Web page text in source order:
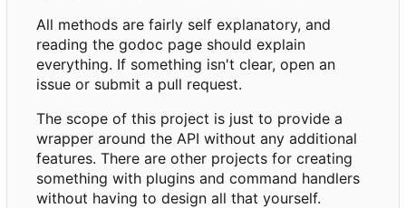
All methods are fairly self explanatory, and
reading the godoc page should explain
everything. If something isn't clear, open an
issue or submit a pull request.
The scope of this project is just to provide a
wrapper around the API without any additional
features. There are other projects for creating
something with plugins and command handlers
without having to design all that yourself.